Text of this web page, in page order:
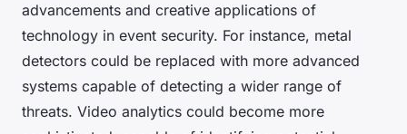
advancements and creative applications of
technology in event security. For instance, metal
detectors could be replaced with more advanced
systems capable of detecting a wider range of
threats. Video analytics could become more